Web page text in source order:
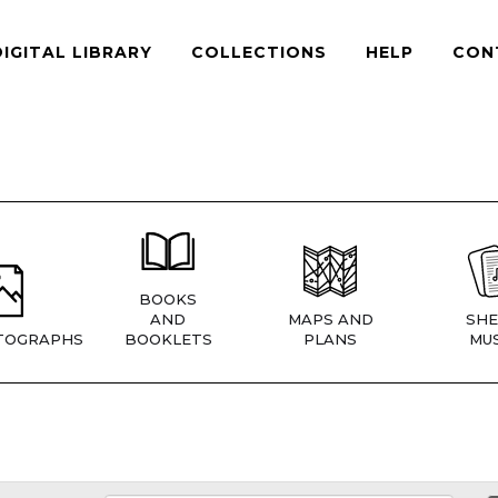
LIBRARY COLLECTIONS HELP
BOOKS
AND
BOOKLETS
MAPS AND
PLANS